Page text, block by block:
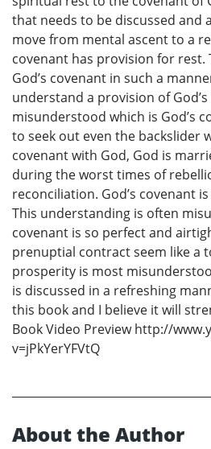
that needs to be discussed and
move from mental ascent to a
covenant has provision for rest.
God’s covenant in such a
understand a provision of
misunderstood which is God’s
to seek out even the backslider
covenant with God, God is
during the worst times of
reconciliation. God’s covenant
This understanding is often
covenant is so perfect and
prenuptial contract seem like a
prosperity is most
is discussed in a refreshing
this book and I believe it will
Book Video Preview http://
v=jPkYerYFVtQ
About the Author